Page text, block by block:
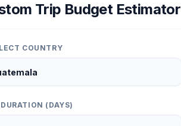
Trip Budget Estimator
COUNTRY
(DAYS)